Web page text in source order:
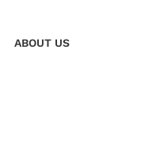
ABOUT US